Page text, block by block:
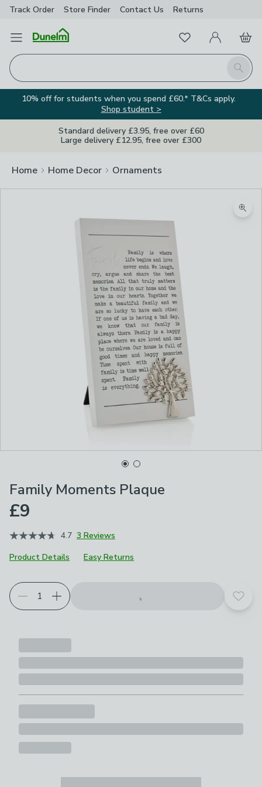
Track Order Store Finder Contact Us Returns
Open Menu
Search
FavouritesMy Account
Basket
10% off for students when you spend £60.* T&Cs apply.
Shop student >
Standard delivery £3.95, free over £60
Large delivery £12.95, free over £300
Home Home Decor Ornaments
Family Moments Plaque
£9
4.7 3 Reviews
Product Details
Easy Returns
Add